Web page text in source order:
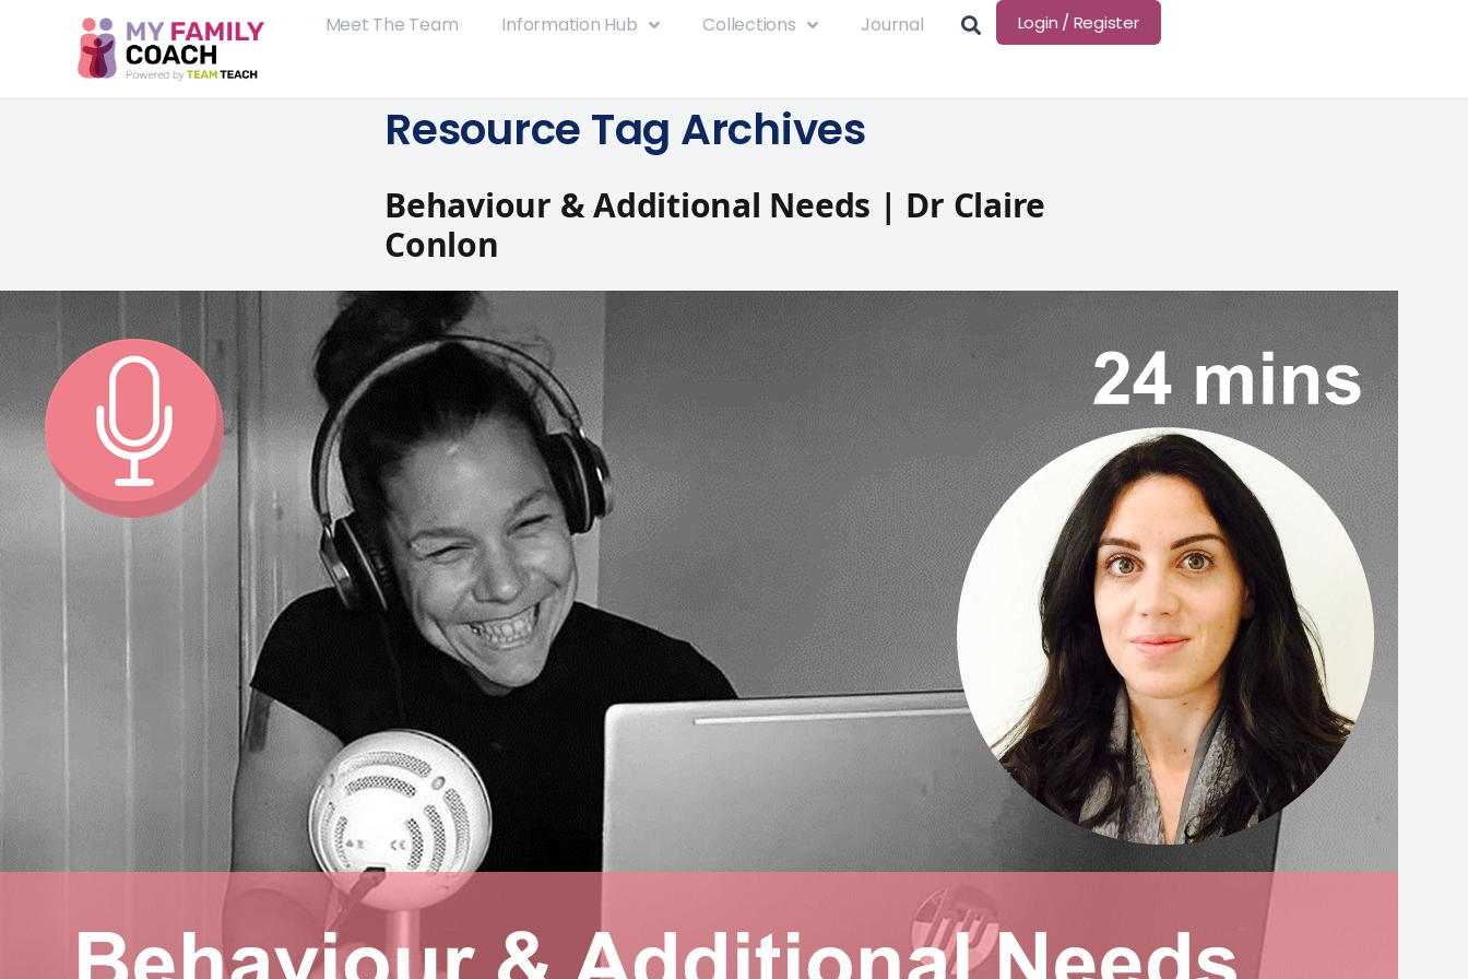
Meet The Team Information Hub Collections Journal Login / Register
Resource Tag Archives
Behaviour & Additional Needs | Dr Claire
Conlon